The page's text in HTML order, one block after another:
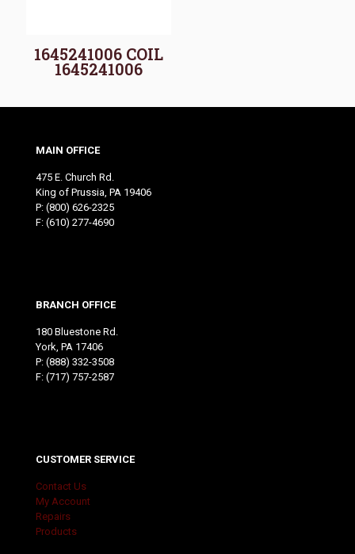
1645241006 COIL
1645241006
MAIN OFFICE
475 E. Church Rd.
King of Prussia, PA 19406
P: (800) 626-2325
F: (610) 277-4690
BRANCH OFFICE
180 Bluestone Rd.
York, PA 17406
P: (888) 332-3508
F: (717) 757-2587
CUSTOMER SERVICE
Contact Us
My Account
Repairs
Products